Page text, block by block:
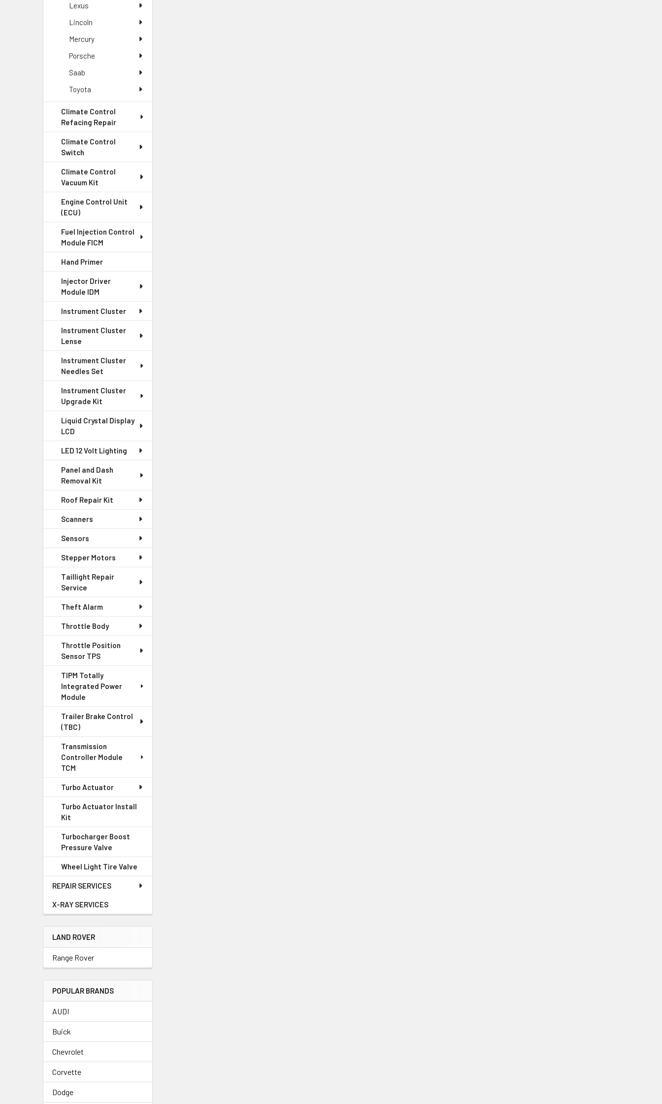
Lexus
Lincoln
Mercury
Porsche
Saab
Toyota
Climate Control
Refacing Repair
Climate Control
Switch
Climate Control
Vacuum Kit
Engine Control Unit
(ECU)
Fuel Injection Control
Module FICM
Hand Primer
Injector Driver
Module IDM
Instrument Cluster
Instrument Cluster
Lense
Instrument Cluster
Needles Set
Instrument Cluster
Upgrade Kit
Liquid Crystal Display
LCD
LED 12 Volt Lighting
Panel and Dash
Removal Kit
Roof Repair Kit
Scanners
Sensors
Stepper Motors
Taillight Repair
Service
Theft Alarm
Throttle Body
Throttle Position
Sensor TPS
TIPM Totally
Integrated Power
Module
Trailer Brake Control
(TBC)
Transmission
Controller Module
TCM
Turbo Actuator
Turbo Actuator Install
Kit
Turbocharger Boost
Pressure Valve
Wheel Light Tire Valve
REPAIR SERVICES
X-RAY SERVICES
LAND ROVER
Range Rover
POPULAR BRANDS
AUDI
Buick
Chevrolet
Corvette
Dodge